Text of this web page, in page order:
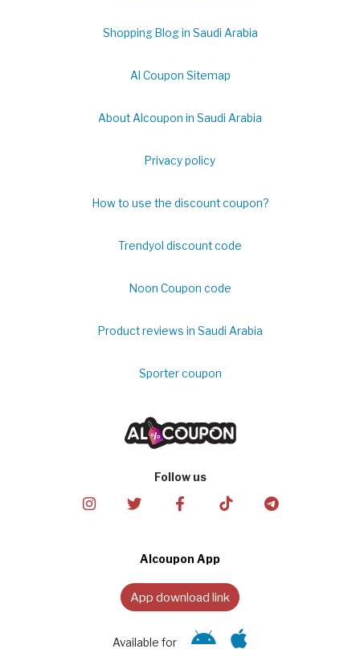
Shopping Blog in Saudi Arabia
Al Coupon Sitemap
About Alcoupon in Saudi Arabia
Privacy policy
How to use the discount coupon?
Trendyol discount code
Noon Coupon code
Product reviews in Saudi Arabia
Sporter coupon
Follow us
Alcoupon App
App download link
Available for